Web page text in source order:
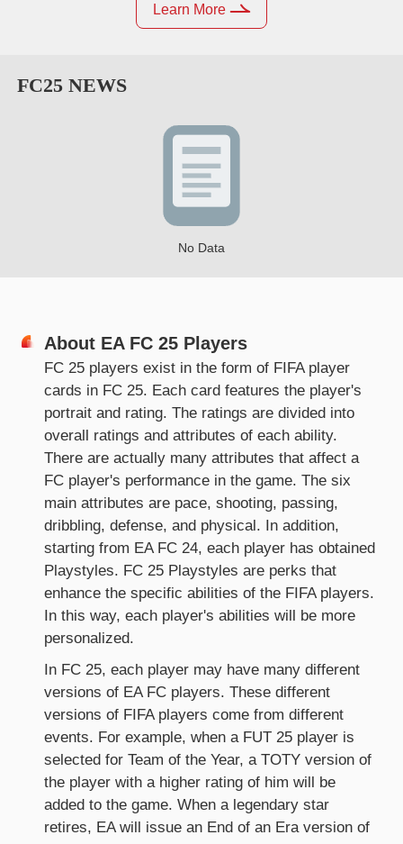
Learn More
FC25NEWS
No Data
About EA FC 25 Players
FC 25 players exist in the form of FIFA player
cards in FC 25. Each card features the player's
portrait and rating. The ratings are divided into
overall ratings and attributes of each ability.
There are actually many attributes that affect a
FC player's performance in the game. The six
main attributes are pace, shooting, passing,
dribbling, defense, and physical. In addition,
starting from EA FC 24, each player has obtained
Playstyles. FC 25 Playstyles are perks that
enhance the specific abilities of the FIFA players.
In this way, each player's abilities will be more
personalized.
In FC 25, each player may have many different
versions of EA FC players. These different
versions of FIFA players come from different
events. For example, when a FUT 25 player is
selected for Team of the Year, a TOTY version of
the player with a higher rating of him will be
added to the game. When a legendary star
retires, EA will issue an End of an Era version of